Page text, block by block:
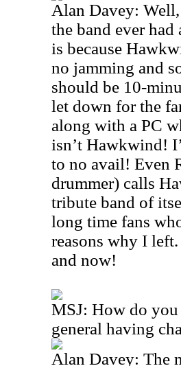
Alan Davey:
the band ever
is because
no jamming and
should be 10-
let down for the
along with a PC
isn’t Hawkwind!
to no avail! Even
drummer) calls
tribute band of
long time fans
reasons why I left.
and now!
MSJ: How do you
general having
Alan Davey: The